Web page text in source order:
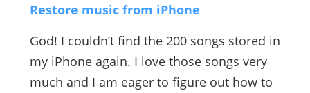
Restore music from iPhone
God! I couldn’t find the 200 songs stored in
my iPhone again. I love those songs very
much and I am eager to figure out how to